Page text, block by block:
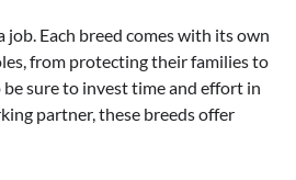
Each breed comes with its own
from protecting their families to
be sure to invest time and effort in
partner, these breeds offer